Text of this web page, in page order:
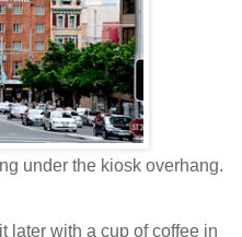
under the kiosk overhang.
later with a cup of coffee in